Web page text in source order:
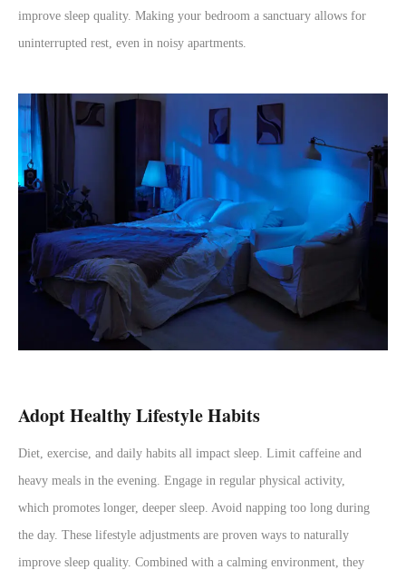
improve sleep quality. Making your bedroom a sanctuary allows for
uninterrupted rest, even in noisy apartments.
Adopt Healthy Lifestyle Habits
Diet, exercise, and daily habits all impact sleep. Limit caffeine and
heavy meals in the evening. Engage in regular physical activity,
which promotes longer, deeper sleep. Avoid napping too long during
the day. These lifestyle adjustments are proven ways to naturally
improve sleep quality. Combined with a calming environment, they